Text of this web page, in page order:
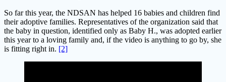
So far this year, the NDSAN has helped 16 babies and children find
their adoptive families. Representatives of the organization said that
the baby in question, identified only as Baby H., was adopted earlier
this year to a loving family and, if the video is anything to go by, she
is fitting right in. [2]